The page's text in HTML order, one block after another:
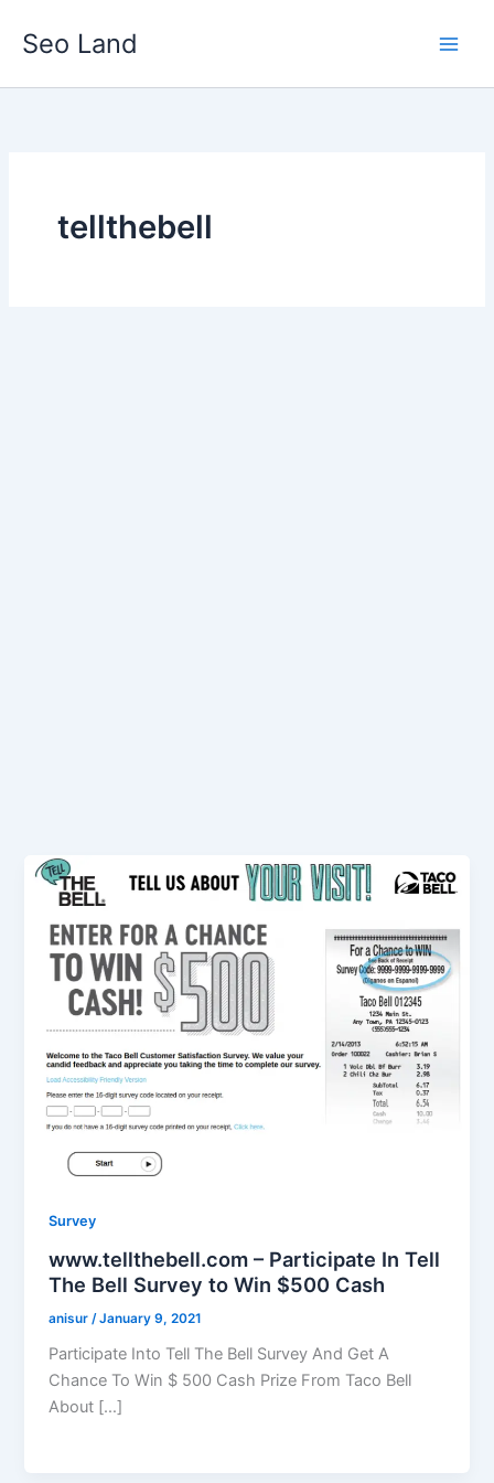
Seo Land
tellthebell
Survey
www.tellthebell.com – Participate In Tell
The Bell Survey to Win $500 Cash
anisur /January 9, 2021
Participate Into Tell The Bell Survey And Get A
Chance To Win $ 500 Cash Prize From Taco Bell
About […]